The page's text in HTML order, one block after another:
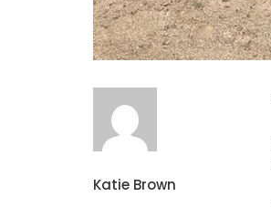
Katie Brown